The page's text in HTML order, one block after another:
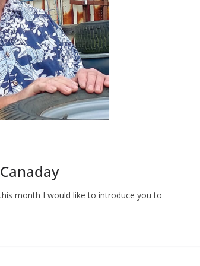
month I would like to introduce you to